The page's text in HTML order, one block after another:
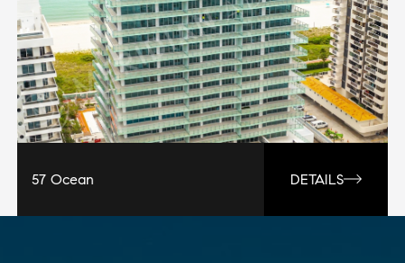
57 Ocean DETAILS